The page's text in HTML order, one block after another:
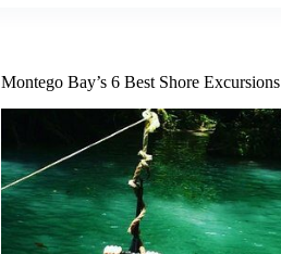
Montego Bay’s 6 Best Shore Excursions